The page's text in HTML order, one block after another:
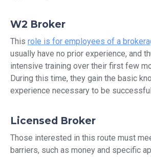
W2 Broker
This role is for employees of a
usually have no prior experience, and
intensive training over their first few
During this time, they gain the basic
experience necessary to be
Licensed Broker
Those interested in this route must
barriers, such as money and specific